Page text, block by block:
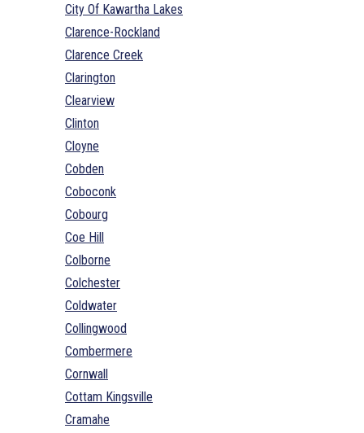
City Of Kawartha Lakes
Clarence-Rockland
Clarence Creek
Clarington
Clearview
Clinton
Cloyne
Cobden
Coboconk
Cobourg
Coe Hill
Colborne
Colchester
Coldwater
Collingwood
Combermere
Cornwall
Cottam Kingsville
Cramahe